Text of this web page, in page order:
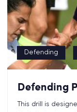
Defending
Defending
This drill is